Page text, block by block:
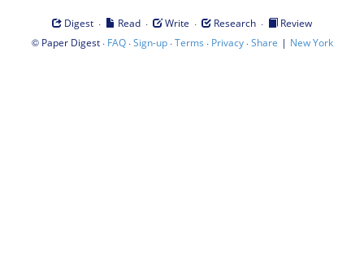
Digest · Read · Write · Research ·
Review
© Paper Digest· FAQ·Sign-up·Terms · Privacy·Share | New York